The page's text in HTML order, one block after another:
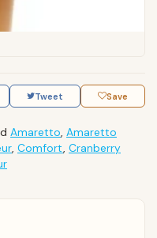
Tweet Save
Amaretto, Amaretto
, Comfort, Cranberry